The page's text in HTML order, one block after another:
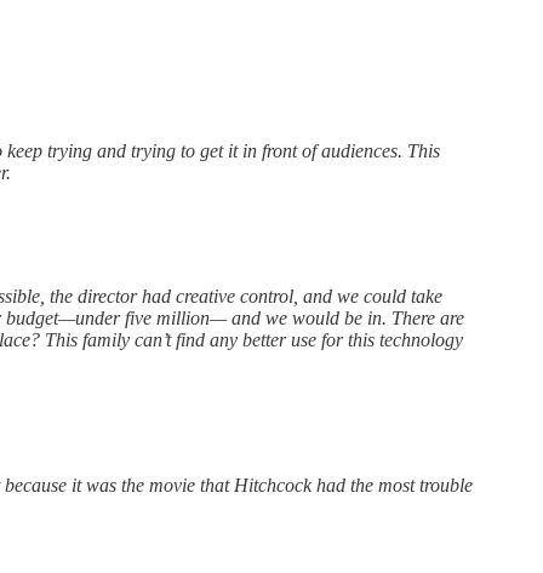
trying and trying to get it in front of audiences. This
the director had creative control, and we could take
budget—under five million— and we would be in. There are
This family can’t find any better use for this technology
it was the movie that Hitchcock had the most trouble